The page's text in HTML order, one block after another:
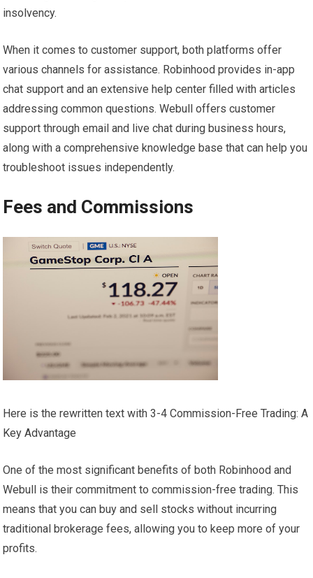
insolvency.
When it comes to customer support, both platforms offer
various channels for assistance. Robinhood provides in-app
chat support and an extensive help center filled with articles
addressing common questions. Webull offers customer
support through email and live chat during business hours,
along with a comprehensive knowledge base that can help you
troubleshoot issues independently.
Fees and Commissions
Here is the rewritten text with 3-4 Commission-Free Trading: A
Key Advantage
One of the most significant benefits of both Robinhood and
Webull is their commitment to commission-free trading. This
means that you can buy and sell stocks without incurring
traditional brokerage fees, allowing you to keep more of your
profits.